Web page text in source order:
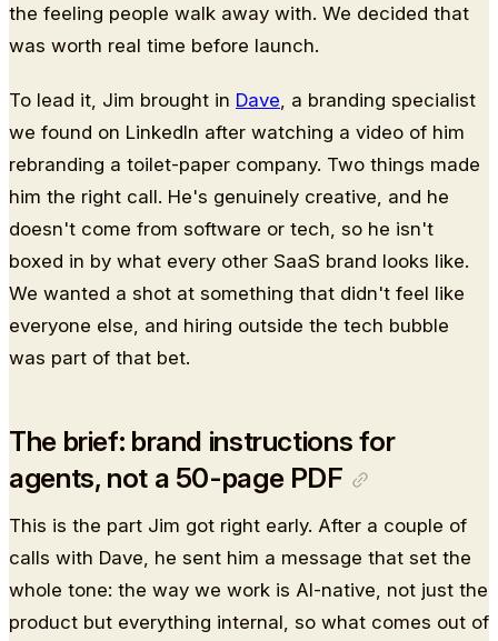
the feeling people walk away with. We decided that
was worth real time before launch.
To lead it, Jim brought in Dave , a branding specialist
we found on LinkedIn after watching a video of him
rebranding a toilet-paper company. Two things made
him the right call. He's genuinely creative, and he
doesn't come from software or tech, so he isn't
boxed in by what every other SaaS brand looks like.
We wanted a shot at something that didn't feel like
everyone else, and hiring outside the tech bubble
was part of that bet.
The brief: brand instructions for
agents, not a 50-page PDF
This is the part Jim got right early. After a couple of
calls with Dave, he sent him a message that set the
whole tone: the way we work is AI-native, not just the
product but everything internal, so what comes out of